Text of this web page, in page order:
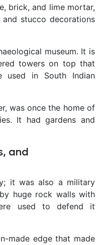
brick, and lime mortar,
stucco decorations
museum. It is
towers on top that
used in South Indian
was once the home of
It had gardens and
and
it was also a military
huge rock walls with
used to defend it
made edge that made